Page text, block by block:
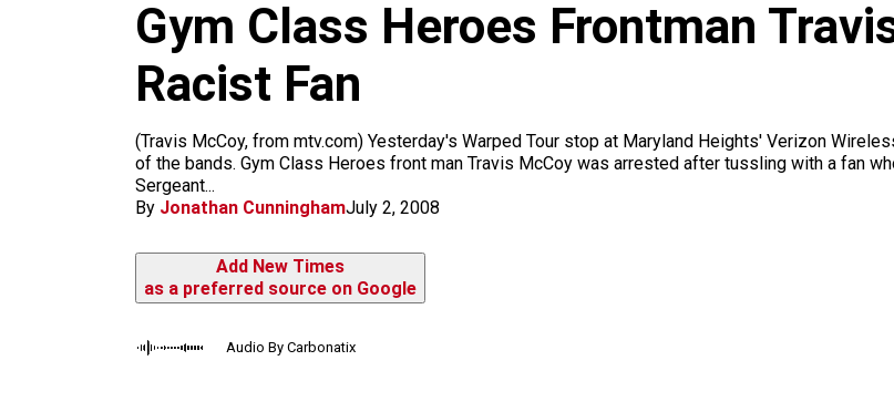
Gym Class Heroes Frontman
Racist Fan
(Travis McCoy, from mtv.com) Yesterday's Warped Tour stop at Maryland Heights' Verizon
of the bands. Gym Class Heroes front man Travis McCoy was arrested after tussling with a fan
Sergeant...
By Jonathan CunninghamJuly 2, 2008
Add New Times
as a preferred source on Google
Audio By Carbonatix